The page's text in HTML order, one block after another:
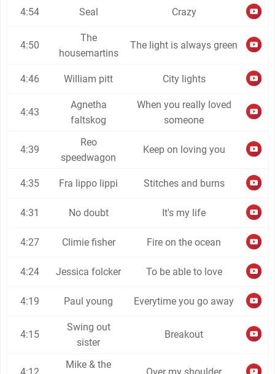
4:54 Seal Crazy
4:50
The
housemartins
The light is always green
4:46 William pitt City lights
4:43
Agnetha
faltskog
When you really loved
someone
4:39
Reo
speedwagon
Keep on loving you
4:35 Fra lippo lippi Stitches and burns
4:31 No doubt It's my life
4:27 Climie fisher Fire on the ocean
4:24 Jessica folcker To be able to love
4:19 Paul young Everytime you go away
4:15
Swing out
sister
Breakout
Mike & the